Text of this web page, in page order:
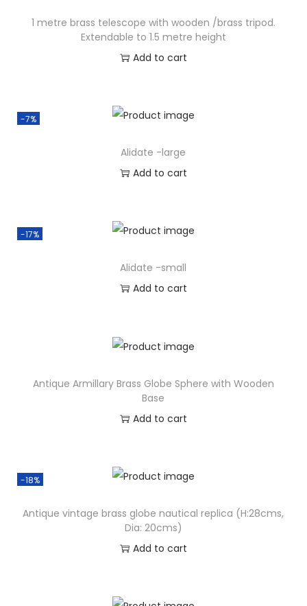
1 metre brass telescope with wooden /brass tripod.
Extendable to 1.5 metre height
Add to cart
-7%
Alidate -large
Add to cart
-17%
Alidate -small
Add to cart
Antique Armillary Brass Globe Sphere with Wooden
Base
Add to cart
-18%
Antique vintage brass globe nautical replica (H:28cms,
Dia: 20cms)
Add to cart